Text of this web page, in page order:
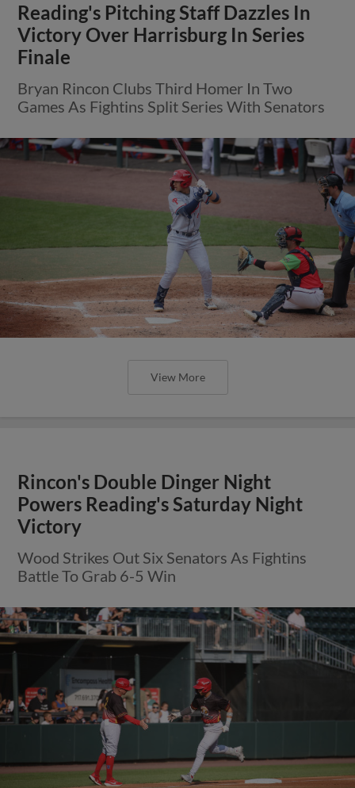
Reading's Pitching Staff Dazzles In
Victory Over Harrisburg In Series
Finale
Bryan Rincon Clubs Third Homer In Two
Games As Fightins Split Series With Senators
View More
Rincon's Double Dinger Night
Powers Reading's Saturday Night
Victory
Wood Strikes Out Six Senators As Fightins
Battle To Grab 6-5 Win